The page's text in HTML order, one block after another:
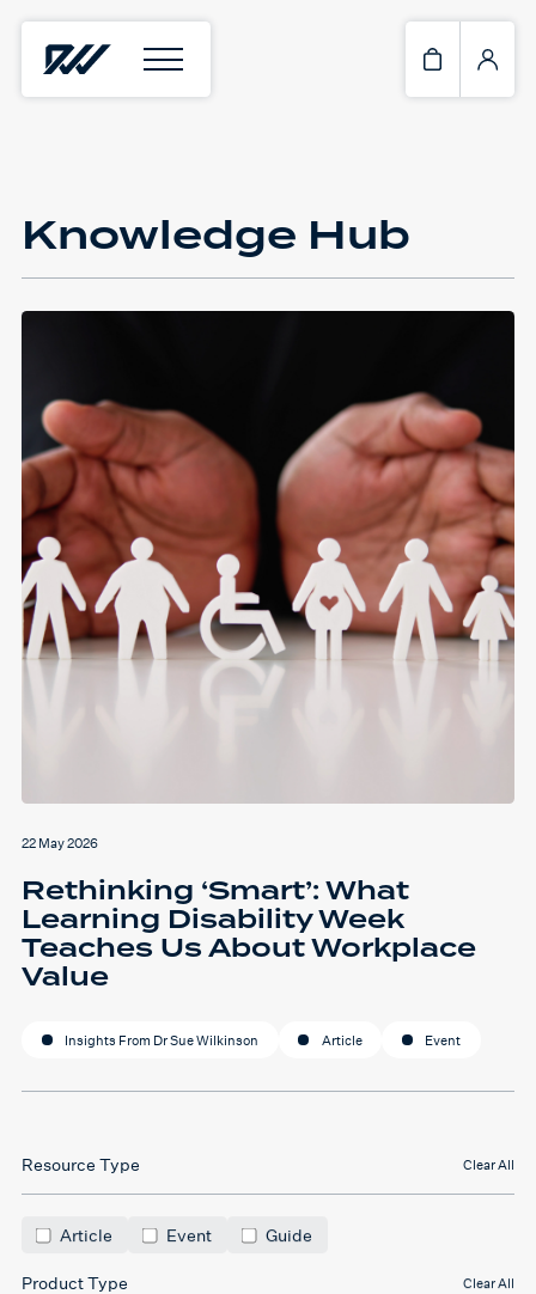
Knowledge Hub
22 May 2026
Rethinking ‘Smart’: What
Learning Disability Week
Teaches Us About Workplace
Value
Insights From Dr Sue Wilkinson Article Event
Resource Type Clear All
Article Event Guide
Product Type Clear All